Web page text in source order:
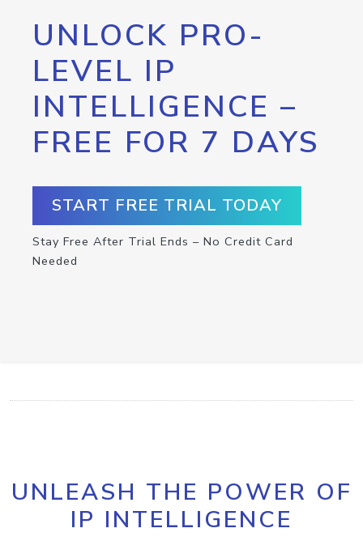
UNLOCK PRO-
LEVEL IP
INTELLIGENCE –
FREE FOR 7 DAYS
START FREE TRIAL TODAY
Stay Free After Trial Ends – No Credit Card
Needed
UNLEASH THE POWER OF
IP INTELLIGENCE